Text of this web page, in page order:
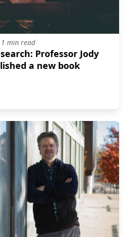
1 min read
Professor Jody
a new book
on Research: Professor Jody Mason